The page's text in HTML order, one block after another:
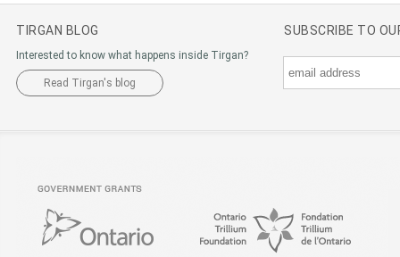
TIRGAN BLOG
Interested to know what happens inside Tirgan?
Read Tirgan's blog
SUBSCRIBE TO